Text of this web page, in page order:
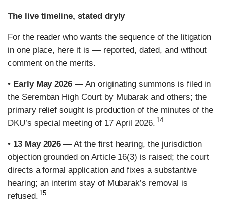
The live timeline, stated dryly
For the reader who wants the sequence of the litigation
in one place, here it is — reported, dated, and without
comment on the merits.
• Early May 2026 — An originating summons is filed in
the Seremban High Court by Mubarak and others; the
primary relief sought is production of the minutes of the
DKU’s special meeting of 17 April 2026. 14
• 13 May 2026 — At the first hearing, the jurisdiction
objection grounded on Article 16(3) is raised; the court
directs a formal application and fixes a substantive
hearing; an interim stay of Mubarak’s removal is
refused. 15